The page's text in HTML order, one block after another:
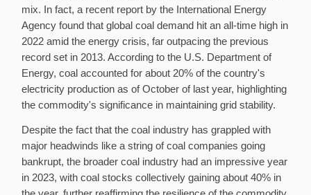
mix. In fact, a recent report by the International Energy
Agency found that global coal demand hit an all-time high in
2022 amid the energy crisis, far outpacing the previous
record set in 2013. According to the U.S. Department of
Energy, coal accounted for about 20% of the country's
electricity production as of October of last year, highlighting
the commodity's significance in maintaining grid stability.
Despite the fact that the coal industry has grappled with
major headwinds like a string of coal companies going
bankrupt, the broader coal industry had an impressive year
in 2023, with coal stocks collectively gaining about 40% in